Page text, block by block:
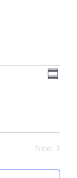
Views
Event
Next